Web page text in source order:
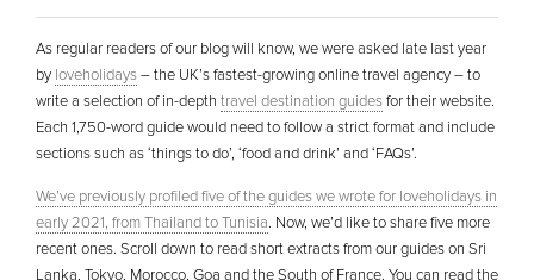
As regular readers of our blog will know, we were asked late last year
by loveholidays– the UK’s fastest-growing online travel agency – to
write a selection of in-depth travel destination guidesfor their website.
Each 1,750-word guide would need to follow a strict format and include
sections such as ‘things to do’, ‘food and drink’ and ‘FAQs’.
We’ve previously profiled five of the guides we wrote for loveholidays in
early 2021, from Thailand to Tunisia. Now, we’d like to share five more
recent ones. Scroll down to read short extracts from our guides on Sri
Lanka, Tokyo, Morocco, Goa and the South of France. You can read the